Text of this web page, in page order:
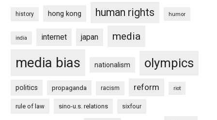
history hong kong human rights humor
india internet japan media
media bias nationalism olympics
politics propaganda racism reform riot
rule of law sino-u.s. relations sixfour